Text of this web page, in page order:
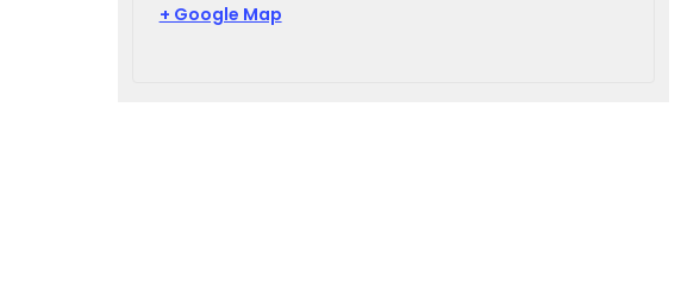
+ Google Map